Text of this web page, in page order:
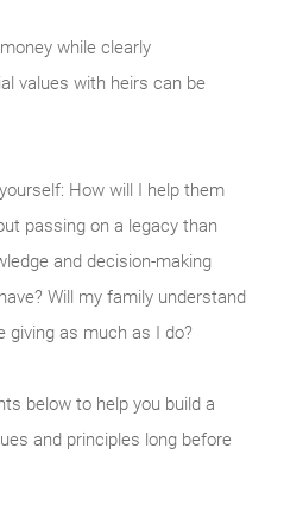
while clearly
values with heirs can be
How will I help them
passing on a legacy than
and decision-making
Will my family understand
giving as much as I do?
below to help you build a
and principles long before